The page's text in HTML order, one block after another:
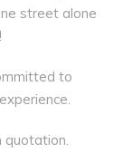
street alone
to